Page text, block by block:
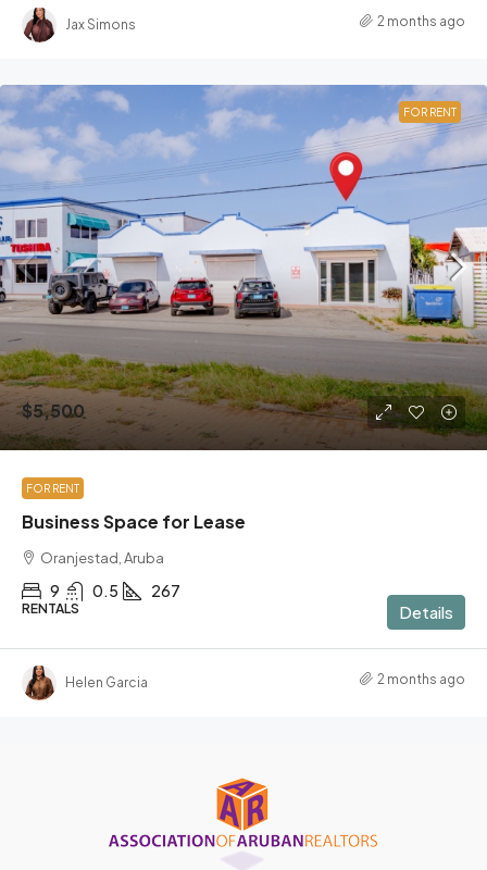
Jax Simons 2 months ago
FOR RENT
$5,500
FOR RENT
Business Space for Lease
Oranjestad, Aruba
9 0.5 267
RENTALS Details
Helen Garcia 2 months ago